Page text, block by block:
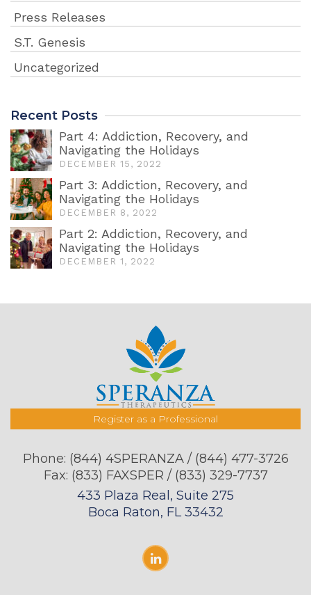
Press Releases
S.T. Genesis
Uncategorized
Recent Posts
Part 4: Addiction, Recovery, and
Navigating the Holidays
DECEMBER 15, 2022
Part 3: Addiction, Recovery, and
Navigating the Holidays
DECEMBER 8, 2022
Part 2: Addiction, Recovery, and
Navigating the Holidays
DECEMBER 1, 2022
Register as a Professional
Phone: (844) 4SPERANZA / (844) 477-3726
Fax: (833) FAXSPER / (833) 329-7737
433 Plaza Real, Suite 275
Boca Raton, FL 33432